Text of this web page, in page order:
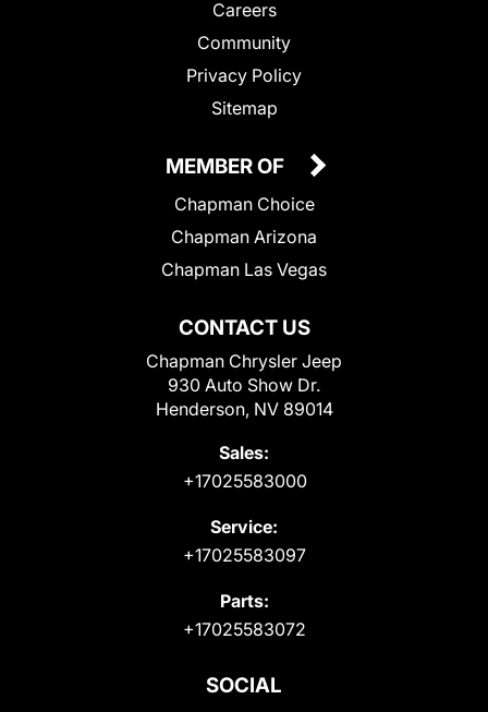
Careers
Community
Privacy Policy
Sitemap
CONTACT US
Chapman Chrysler Jeep
930 Auto Show Dr.
Henderson, NV 89014
Sales:
+17025583000
Service:
+17025583097
Parts:
+17025583072
MEMBER OF
Chapman Choice
Chapman Arizona
Chapman Las Vegas
SOCIAL